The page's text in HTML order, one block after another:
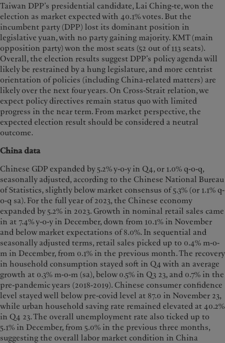
Taiwan DPP’s presidential candidate, Lai Ching-te, won the
election as market expected with 40.1% votes. But the
incumbent party (DPP) lost its dominant position in
legislative yuan, with no party gaining majority. KMT (main
opposition party) won the most seats (52 out of 113 seats).
Overall, the election results suggest DPP’s policy agenda will
likely be restrained by a hung legislature, and more centrist
orientation of policies (including China-related matters) are
likely over the next four years. On Cross-Strait relation, we
expect policy directives remain status quo with limited
progress in the near term. From market perspective, the
expected election result should be considered a neutral
outcome.
China data
Chinese GDP expanded by 5.2% y-o-y in Q4, or 1.0% q-o-q,
seasonally adjusted, according to the Chinese National Bureau
of Statistics, slightly below market consensus of 5.3% (or 1.1% q-
o-q sa). For the full year of 2023, the Chinese economy
expanded by 5.2% in 2023. Growth in nominal retail sales came
in at 7.4% y-o-y in December, down from 10.1% in November
and below market expectations of 8.0%. In sequential and
seasonally adjusted terms, retail sales picked up to 0.4% m-o-
m in December, from 0.1% in the previous month. The recovery
in household consumption stayed soft in Q4 with an average
growth at 0.3% m-o-m (sa), below 0.5% in Q3 23, and 0.7% in the
pre-pandemic years (2018-2019). Chinese consumer confidence
level stayed well below pre-covid level at 87.0 in November 23,
while urban household saving rate remained elevated at 40.2%
in Q4 23. The overall unemployment rate also ticked up to
5.1% in December, from 5.0% in the previous three months,
suggesting the overall labor market condition in China